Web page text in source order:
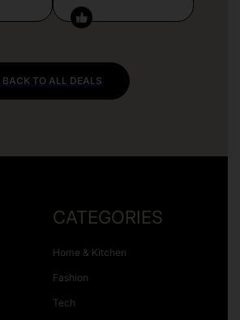
BACK TO ALL DEALS
CATEGORIES
Home & Kitchen
Fashion
Tech